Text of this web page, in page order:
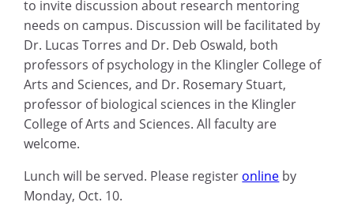
to invite discussion about research mentoring
needs on campus. Discussion will be facilitated by
Dr. Lucas Torres and Dr. Deb Oswald, both
professors of psychology in the Klingler College of
Arts and Sciences, and Dr. Rosemary Stuart,
professor of biological sciences in the Klingler
College of Arts and Sciences. All faculty are
welcome.
Lunch will be served. Please register online by
Monday, Oct. 10.